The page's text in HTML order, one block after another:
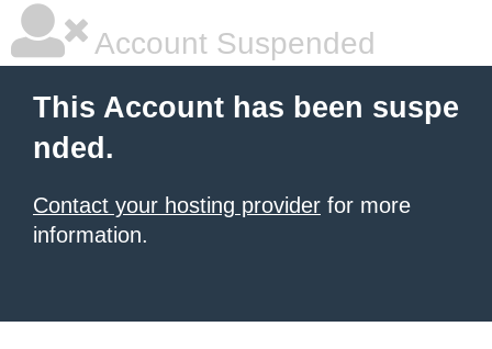
Account Suspended
This Account has been suspe
nded.
Contact your hosting provider for more
information.